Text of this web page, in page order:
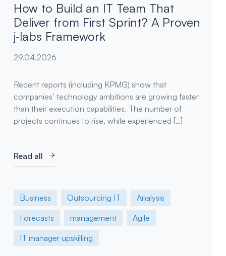
How to Build an IT Team That
Deliver from First Sprint? A Proven
j‑labs Framework
29.04.2026
Recent reports (including KPMG) show that
companies’ technology ambitions are growing faster
than their execution capabilities. The number of
projects continues to rise, while experienced […]
Read all
Business Outsourcing IT
Analysis
Forecasts
management
Agile
IT manager upskilling